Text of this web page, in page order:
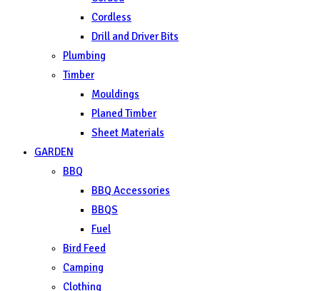
Cordless
Drill and Driver Bits
Plumbing
Timber
Mouldings
Planed Timber
Sheet Materials
GARDEN
BBQ
BBQ Accessories
BBQS
Fuel
Bird Feed
Camping
Clothing